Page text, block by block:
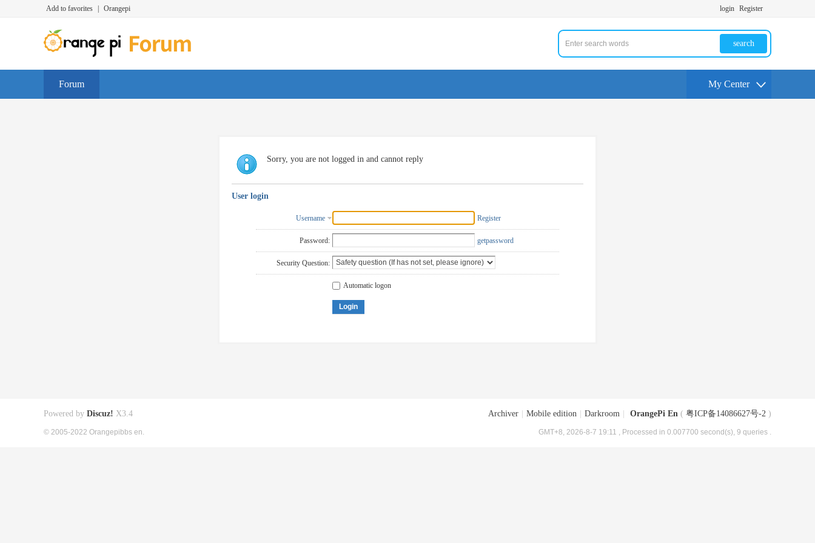
Add to favorites Orangepi login Register
search
Forum My Center
Sorry, you are not logged in and cannot reply
User login
Username Register
Password: getpassword
Security Question:
Automatic logon
Login
Archiver Mobile edition Darkroom OrangePi En ( 粤ICP备14086627号-2 )
GMT+8, 2026-8-7 19:11 , Processed in 0.007700 second(s), 9 queries .
Powered by Discuz! X3.4
© 2005-2022 Orangepibbs en.